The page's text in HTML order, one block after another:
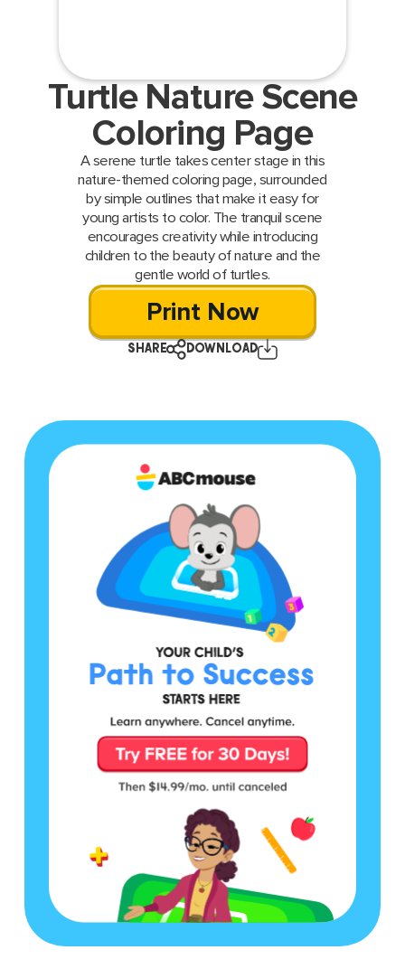
Turtle Nature Scene
Coloring Page
A serene turtle takes center stage in this
nature-themed coloring page, surrounded
by simple outlines that make it easy for
young artists to color. The tranquil scene
encourages creativity while introducing
children to the beauty of nature and the
gentle world of turtles.
Print Now
SHARE DOWNLOAD